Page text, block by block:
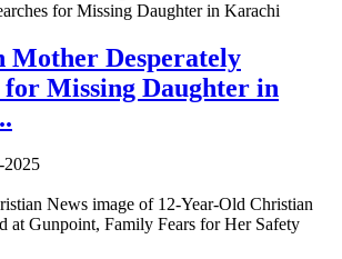
Mother Desperately
for Missing Daughter in
2025